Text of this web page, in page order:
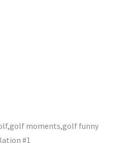
moments,golf funny
#1